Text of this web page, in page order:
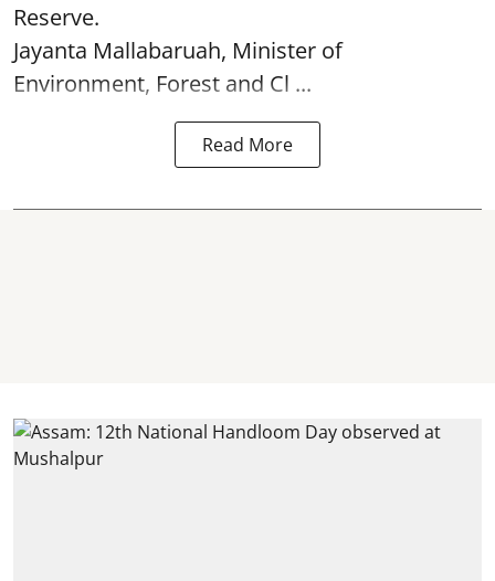
Reserve.
Jayanta Mallabaruah, Minister of
Environment, Forest and Cl ...
Read More